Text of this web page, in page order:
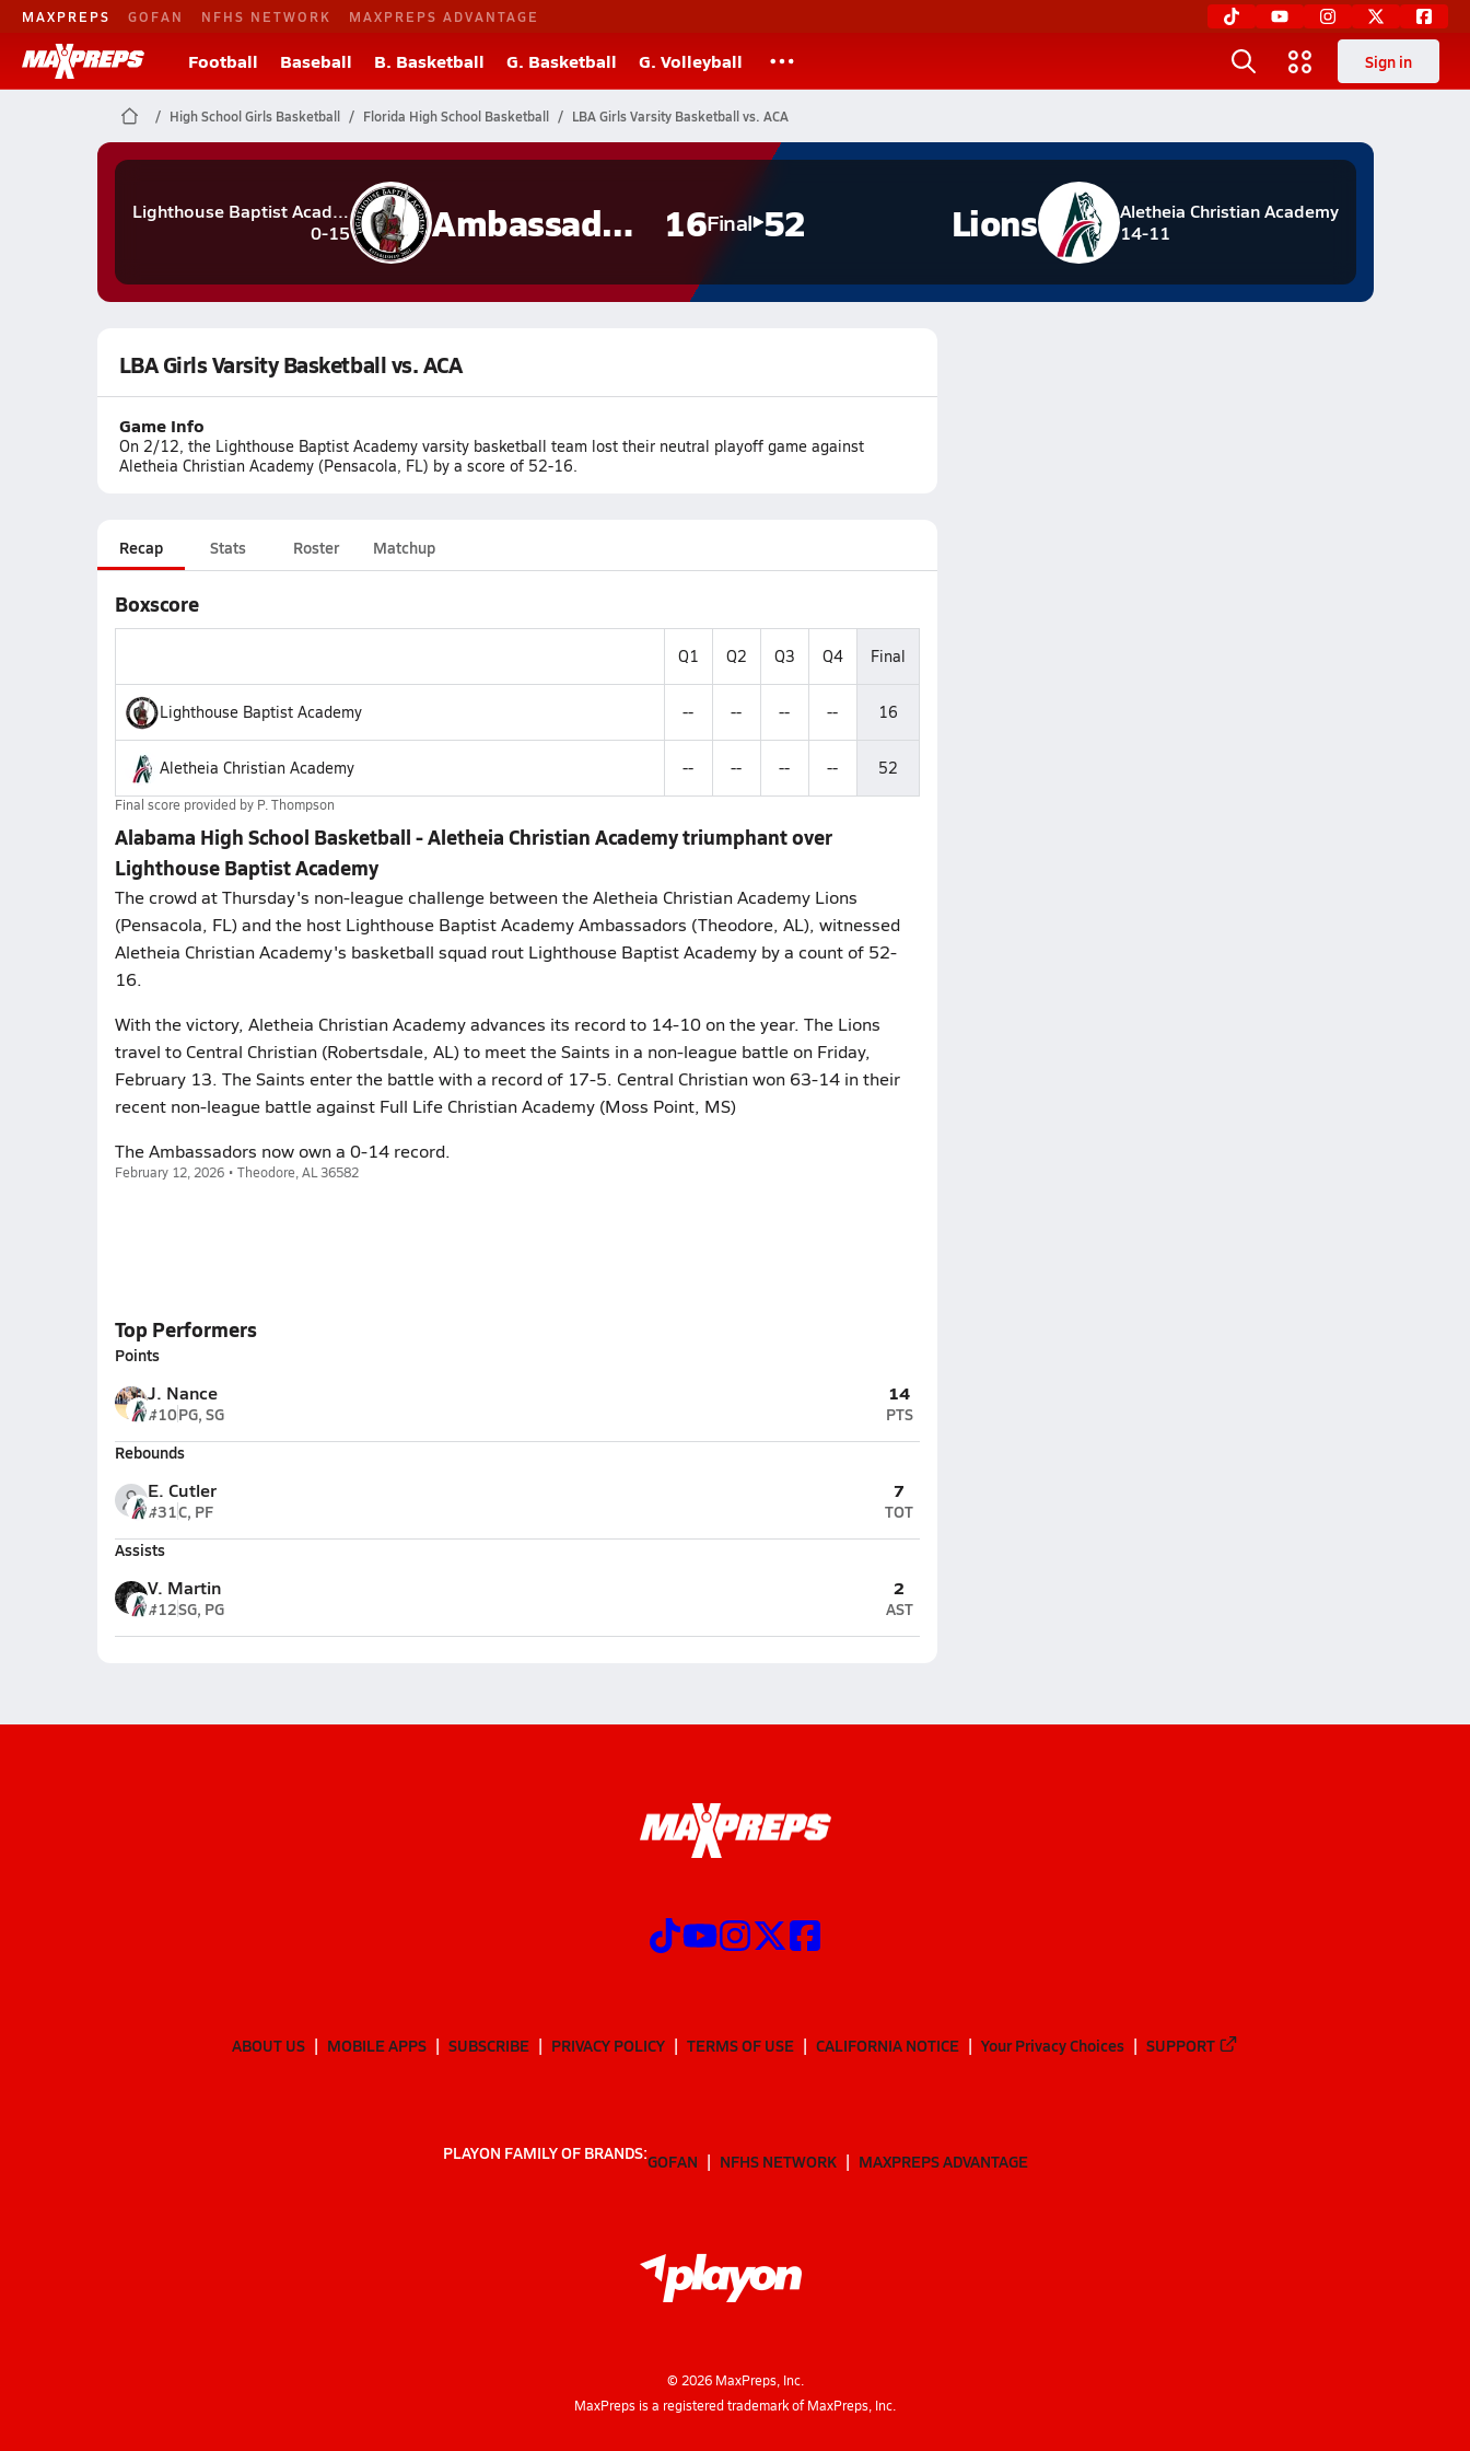
MAXPREPS GOFAN NFHS NETWORK MAXPREPS ADVANTAGE
Football Baseball B. Basketball G. Basketball G. Volleyball Sign in
High School Girls Basketball Florida High School Basketball LBA Girls Varsity Basketball vs. ACA
Lighthouse Baptist Academy
0-15
Ambassadors 16Final 52
Aletheia Christian Academy
14-11
Lions
LBA Girls Varsity Basketball vs. ACA
Game Info
On 2/12, the Lighthouse Baptist Academy varsity basketball team lost their neutral playoff game against
Aletheia Christian Academy (Pensacola, FL) by a score of 52-16.
Recap Stats Roster Matchup
Boxscore
Q1 Q2 Q3 Q4 Final
Lighthouse Baptist Academy -- -- -- -- 16
Aletheia Christian Academy -- -- -- -- 52
Final score provided by P. Thompson
Alabama High School Basketball - Aletheia Christian Academy triumphant over
Lighthouse Baptist Academy
The crowd at Thursday's non-league challenge between the Aletheia Christian Academy Lions
(Pensacola, FL) and the host Lighthouse Baptist Academy Ambassadors (Theodore, AL), witnessed
Aletheia Christian Academy's basketball squad rout Lighthouse Baptist Academy by a count of 52-
16.
With the victory, Aletheia Christian Academy advances its record to 14-10 on the year. The Lions
travel to Central Christian (Robertsdale, AL) to meet the Saints in a non-league battle on Friday,
February 13. The Saints enter the battle with a record of 17-5. Central Christian won 63-14 in their
recent non-league battle against Full Life Christian Academy (Moss Point, MS)
The Ambassadors now own a 0-14 record.
February 12, 2026 • Theodore, AL 36582
Top Performers
Points
J. Nance
#10PG, SG
14
PTS
Rebounds
E. Cutler
#31C, PF
7
TOT
Assists
V. Martin
#12SG, PG
2
AST
ABOUT US MOBILE APPS SUBSCRIBE PRIVACY POLICY TERMS OF USE CALIFORNIA NOTICE Your Privacy Choices SUPPORT
PLAYON FAMILY OF BRANDS:GOFAN NFHS NETWORK MAXPREPS ADVANTAGE
© 2026MaxPreps, Inc.
MaxPreps is a registered trademark of MaxPreps, Inc.